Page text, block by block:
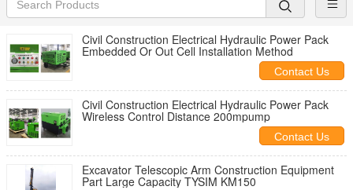
Civil Construction Electrical Hydraulic Power Pack
Embedded Or Out Cell Installation Method
Contact Us
Civil Construction Electrical Hydraulic Power Pack
Wireless Control Distance 200mpump
Contact Us
Excavator Telescopic Arm Construction Equipment
Part Large Capacity TYSIM KM150